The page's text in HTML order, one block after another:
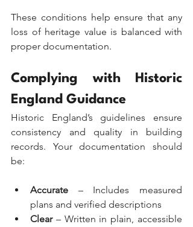
These conditions help ensure that any
loss of heritage value is balanced with
proper documentation.
Complying with Historic
England Guidance
Historic England’s guidelines ensure
consistency and quality in building
records. Your documentation should
be:
Accurate – Includes measured
plans and verified descriptions
Clear – Written in plain, accessible